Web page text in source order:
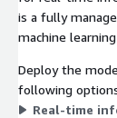
is a fully
machine
Deploy the
following
Real-time